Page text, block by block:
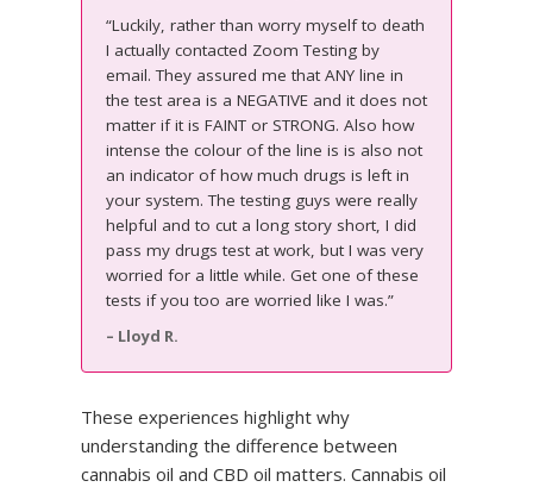
“Luckily, rather than worry myself to death
I actually contacted Zoom Testing by
email. They assured me that ANY line in
the test area is a NEGATIVE and it does not
matter if it is FAINT or STRONG. Also how
intense the colour of the line is is also not
an indicator of how much drugs is left in
your system. The testing guys were really
helpful and to cut a long story short, I did
pass my drugs test at work, but I was very
worried for a little while. Get one of these
tests if you too are worried like I was.”
– Lloyd R.
These experiences highlight why
understanding the difference between
cannabis oil and CBD oil matters. Cannabis oil